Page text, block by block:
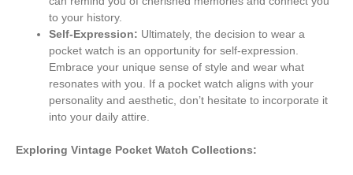
to your history.
Self-Expression: Ultimately, the decision to wear a
pocket watch is an opportunity for self-expression.
Embrace your unique sense of style and wear what
resonates with you. If a pocket watch aligns with your
personality and aesthetic, don’t hesitate to incorporate it
into your daily attire.
Exploring Vintage Pocket Watch Collections: